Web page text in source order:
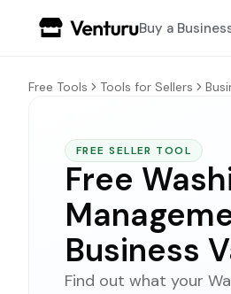
Buy a
Free Tools Tools for Sellers
FREE SELLER TOOL
Free
Business
Find out what your